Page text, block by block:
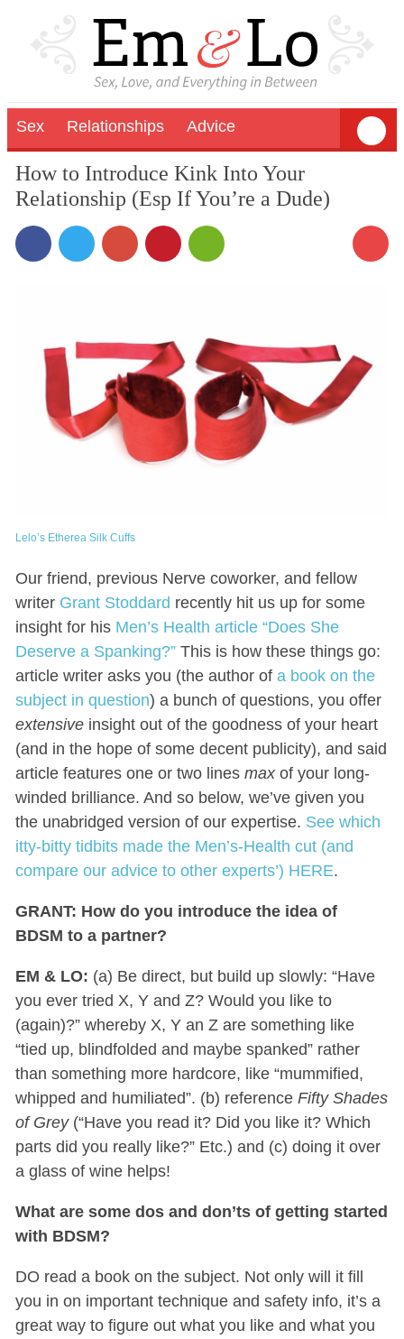
Sex Relationships Advice
How to Introduce Kink Into Your
Relationship (Esp If You’re a Dude)
Lelo’s Etherea Silk Cuffs
Our friend, previous Nerve coworker, and fellow
writer Grant Stoddard recently hit us up for some
insight for his Men’s Health article “Does She
Deserve a Spanking?”This is how these things go:
article writer asks you (the author of a book on the
subject in question) a bunch of questions, you offer
extensiveinsight out of the goodness of your heart
(and in the hope of some decent publicity), and said
article features one or two lines maxof your long-
winded brilliance. And so below, we’ve given you
the unabridged version of our expertise. See which
itty-bitty tidbits made the Men’s-Health cut (and
compare our advice to other experts’) HERE.
GRANT: How do you introduce the idea of
BDSM to a partner?
EM & LO: (a) Be direct, but build up slowly: “Have
you ever tried X, Y and Z? Would you like to
(again)?” whereby X, Y an Z are something like
“tied up, blindfolded and maybe spanked” rather
than something more hardcore, like “mummified,
whipped and humiliated”. (b) reference Fifty Shades
of Grey(“Have you read it? Did you like it? Which
parts did you really like?” Etc.) and (c) doing it over
a glass of wine helps!
What are some dos and don’ts of getting started
with BDSM?
DO read a book on the subject. Not only will it fill
you in on important technique and safety info, it’s a
great way to figure out what you like and what you